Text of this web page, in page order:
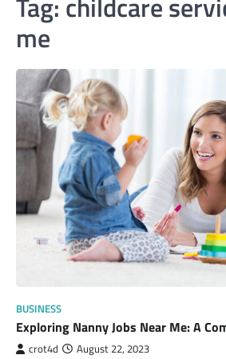
me
BUSINESS
Exploring Nanny Jobs Near Me: A
crot4d August 22, 2023